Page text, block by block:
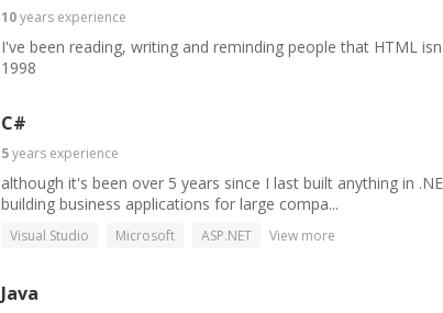
10years experience
I've been reading, writing and reminding people that HTML
1998
C#
5years experience
although it's been over 5 years since I last built anything in
building business applications for large compa...
Visual Studio Microsoft ASP.NET View more
Java